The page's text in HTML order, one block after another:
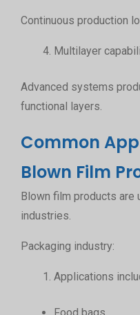
Continuous production
Multilayer
Advanced systems
functional layers.
Common
Blown Film
Blown film products are
industries.
Packaging industry:
Applications
Food bags